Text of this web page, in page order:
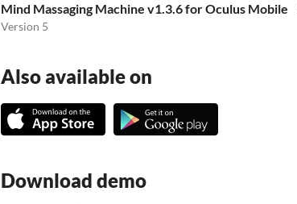
Mind Massaging Machine v1.3.6 for Oculus Mobile
Version 5
Also available on
Download demo